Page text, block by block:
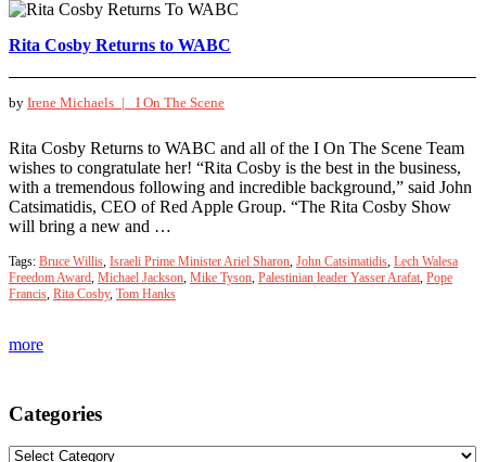
Rita Cosby Returns to WABC
by Irene Michaels | I On The Scene
Rita Cosby Returns to WABC and all of the I On The Scene Team
wishes to congratulate her! “Rita Cosby is the best in the business,
with a tremendous following and incredible background,” said John
Catsimatidis, CEO of Red Apple Group. “The Rita Cosby Show
will bring a new and …
Tags: Bruce Willis, Israeli Prime Minister Ariel Sharon, John Catsimatidis, Lech Walesa
Freedom Award, Michael Jackson, Mike Tyson, Palestinian leader Yasser Arafat, Pope
Francis, Rita Cosby, Tom Hanks
more
Categories